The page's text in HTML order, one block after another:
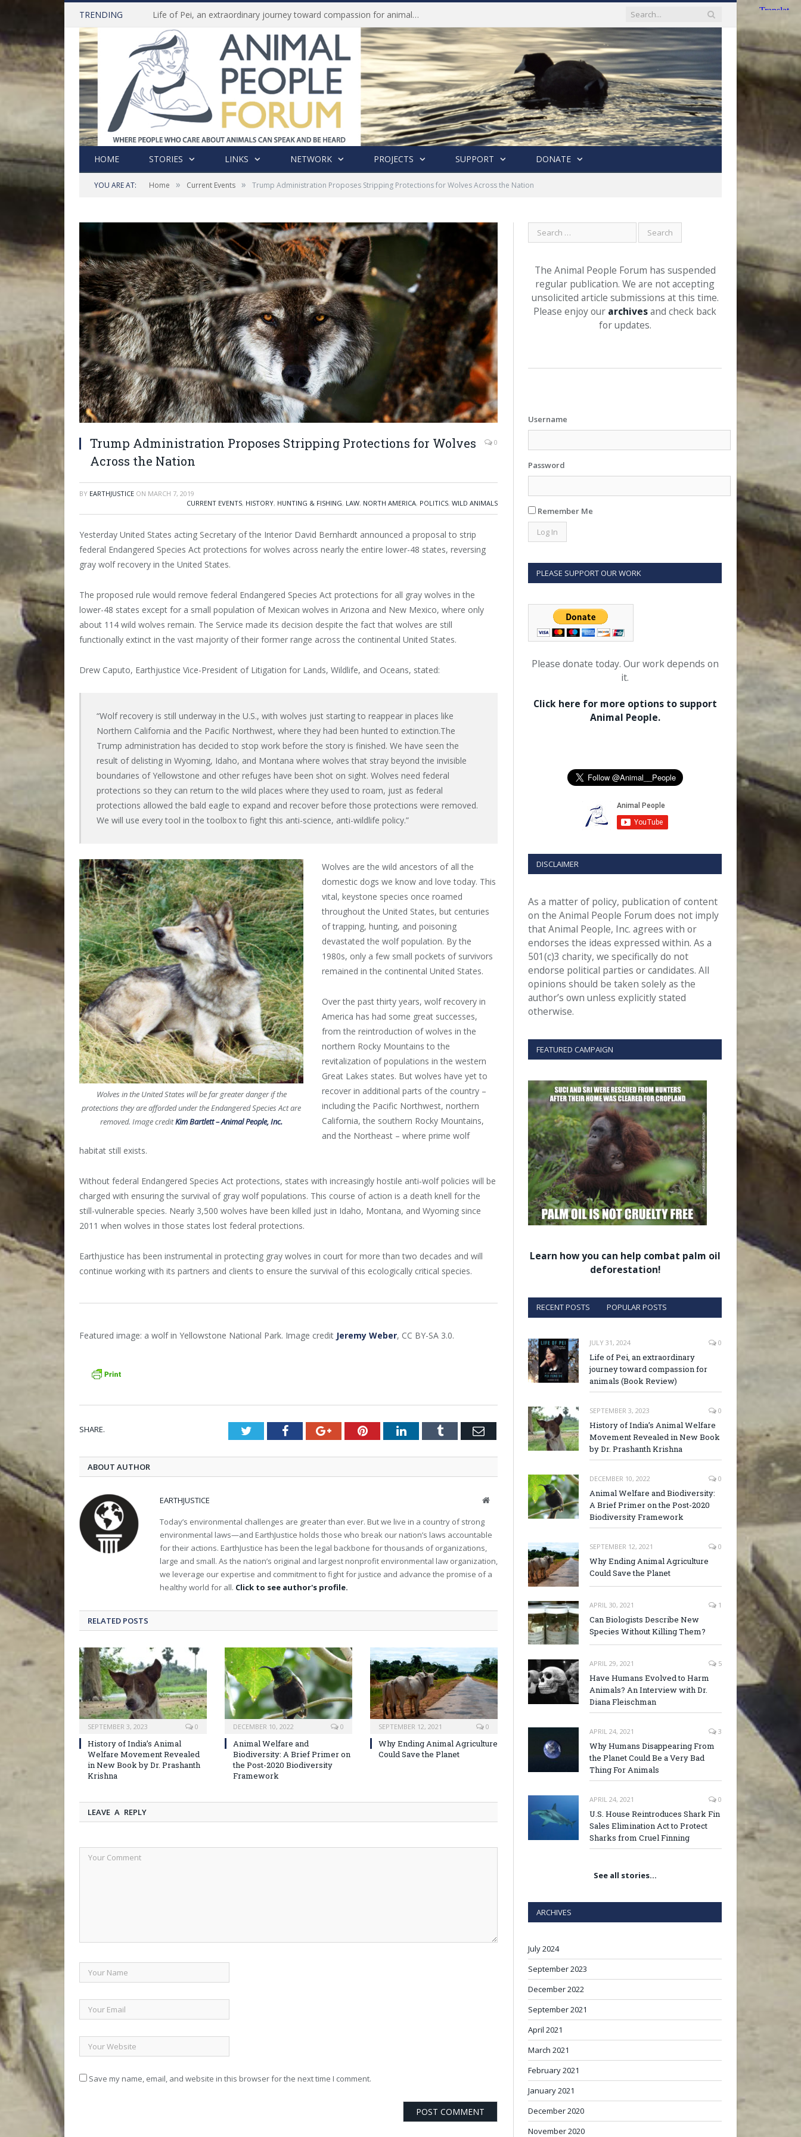
TRENDING History of India’s Animal Welfare Movement Revealed in New Book by Dr. Prashanth Krishna
HOME STORIES LINKS NETWORK PROJECTS SUPPORT DONATE
YOU ARE AT: Home » Current Events » Trump Administration Proposes Stripping Protections for Wolves Across the Nation
Trump Administration Proposes Stripping Protections for Wolves
Across the Nation
0
BY EARTHJUSTICE ON MARCH 7, 2019
CURRENT EVENTS, HISTORY, HUNTING & FISHING, LAW, NORTH AMERICA, POLITICS, WILD ANIMALS
Yesterday United States acting Secretary of the Interior David Bernhardt announced a proposal to strip
federal Endangered Species Act protections for wolves across nearly the entire lower-48 states, reversing
gray wolf recovery in the United States.
The proposed rule would remove federal Endangered Species Act protections for all gray wolves in the
lower-48 states except for a small population of Mexican wolves in Arizona and New Mexico, where only
about 114 wild wolves remain. The Service made its decision despite the fact that wolves are still
functionally extinct in the vast majority of their former range across the continental United States.
Drew Caputo, Earthjustice Vice-President of Litigation for Lands, Wildlife, and Oceans, stated:
“Wolf recovery is still underway in the U.S., with wolves just starting to reappear in places like
Northern California and the Pacific Northwest, where they had been hunted to extinction.The
Trump administration has decided to stop work before the story is finished. We have seen the
result of delisting in Wyoming, Idaho, and Montana where wolves that stray beyond the invisible
boundaries of Yellowstone and other refuges have been shot on sight. Wolves need federal
protections so they can return to the wild places where they used to roam, just as federal
protections allowed the bald eagle to expand and recover before those protections were removed.
We will use every tool in the toolbox to fight this anti-science, anti-wildlife policy.”
Wolves in the United States will be far greater danger if the
protections they are afforded under the Endangered Species Act are
removed. Image creditKim Bartlett – Animal People, Inc.
Wolves are the wild ancestors of all the
domestic dogs we know and love today. This
vital, keystone species once roamed
throughout the United States, but centuries
of trapping, hunting, and poisoning
devastated the wolf population. By the
1980s, only a few small pockets of survivors
remained in the continental United States.
Over the past thirty years, wolf recovery in
America has had some great successes,
from the reintroduction of wolves in the
northern Rocky Mountains to the
revitalization of populations in the western
Great Lakes states. But wolves have yet to
recover in additional parts of the country –
including the Pacific Northwest, northern
California, the southern Rocky Mountains,
and the Northeast – where prime wolf
habitat still exists.
Without federal Endangered Species Act protections, states with increasingly hostile anti‐wolf policies will be
charged with ensuring the survival of gray wolf populations. This course of action is a death knell for the
still-vulnerable species. Nearly 3,500 wolves have been killed just in Idaho, Montana, and Wyoming since
2011 when wolves in those states lost federal protections.
Earthjustice has been instrumental in protecting gray wolves in court for more than two decades and will
continue working with its partners and clients to ensure the survival of this ecologically critical species.
Featured image: a wolf in Yellowstone National Park. Image credit Jeremy Weber, CC BY-SA 3.0.
SHARE. TwitterFacebookGoogle+PinterestLinkedInTumblr Email
ABOUT AUTHOR
EARTHJUSTICE
W
s
t
e
Today’s environmental challenges are greater than ever. But we live in a country of strong
environmental laws—and EarthJustice holds those who break our nation’s laws accountable
for their actions. EarthJustice has been the legal backbone for thousands of organizations,
large and small. As the nation’s original and largest nonprofit environmental law organization,
we leverage our expertise and commitment to fight for justice and advance the promise of a
healthy world for all. Click to see author's profile.
RELATED POSTS
SEPTEMBER 3, 2023 0
History of India’s Animal
Welfare Movement Revealed
in New Book by Dr. Prashanth
Krishna
DECEMBER 10, 2022 0
Animal Welfare and
Biodiversity: A Brief Primer on
the Post-2020 Biodiversity
Framework
SEPTEMBER 12, 2021 0
Why Ending Animal Agriculture
Could Save the Planet
LEAVE A REPLY
Save my name, email, and website in this browser for the next time I comment.
The Animal People Forum has suspended
regular publication. We are not accepting
unsolicited article submissions at this time.
Please enjoy our archivesand check back
for updates.
Username
Password
Remember Me
PLEASE SUPPORT OUR WORK
Please donate today. Our work depends on
it.
Click here for more options to support
Animal People.
DISCLAIMER
As a matter of policy, publication of content
on the Animal People Forum does not imply
that Animal People, Inc. agrees with or
endorses the ideas expressed within. As a
501(c)3 charity, we specifically do not
endorse political parties or candidates. All
opinions should be taken solely as the
author’s own unless explicitly stated
otherwise.
FEATURED CAMPAIGN
Learn how you can help combat palm oil
deforestation!
RECENT POSTS POPULAR POSTS
JULY 31, 2024 0
Life of Pei, an extraordinary
journey toward compassion for
animals (Book Review)
SEPTEMBER 3, 2023 0
History of India’s Animal Welfare
Movement Revealed in New Book
by Dr. Prashanth Krishna
DECEMBER 10, 2022 0
Animal Welfare and Biodiversity:
A Brief Primer on the Post-2020
Biodiversity Framework
SEPTEMBER 12, 2021 0
Why Ending Animal Agriculture
Could Save the Planet
APRIL 30, 2021 1
Can Biologists Describe New
Species Without Killing Them?
APRIL 29, 2021 5
Have Humans Evolved to Harm
Animals? An Interview with Dr.
Diana Fleischman
APRIL 24, 2021 3
Why Humans Disappearing From
the Planet Could Be a Very Bad
Thing For Animals
APRIL 24, 2021 0
U.S. House Reintroduces Shark Fin
Sales Elimination Act to Protect
Sharks from Cruel Finning
See all stories…
ARCHIVES
July 2024
September 2023
December 2022
September 2021
April 2021
March 2021
February 2021
January 2021
December 2020
November 2020